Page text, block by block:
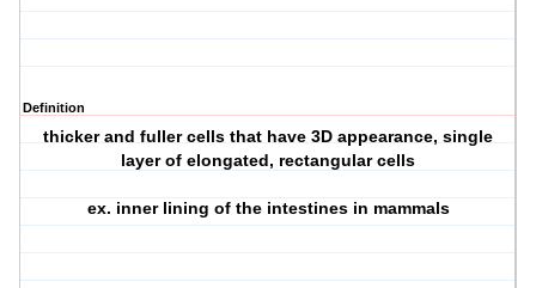
Definition
thicker and fuller cells that have 3D appearance, single
layer of elongated, rectangular cells
ex. inner lining of the intestines in mammals